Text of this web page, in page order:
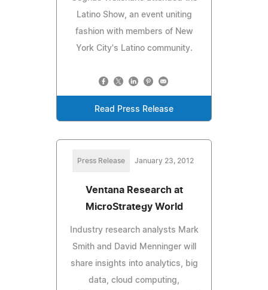
Latino Show, an event uniting
fashion with members of New
York City's Latino community.
Read Press Release
Press Release January 23, 2012
Ventana Research at
MicroStrategy World
Industry research analysts Mark
Smith and David Menninger will
share insights into analytics, big
data, cloud computing,